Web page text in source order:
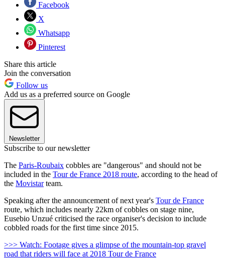
Facebook
X
Whatsapp
Pinterest
Share this article
Join the conversation
Follow us
Add us as a preferred source on Google
Newsletter
Subscribe to our newsletter
The Paris-Roubaix cobbles are "dangerous" and should not be
included in the Tour de France 2018 route, according to the head of
the Movistarteam.
Speaking after the announcement of next year's Tour de France
route, which includes nearly 22km of cobbles on stage nine,
Eusebio Unzué criticised the race organiser's decision to include
cobbled roads for the first time since 2015.
>>> Watch: Footage gives a glimpse of the mountain-top gravel
road that riders will face at 2018 Tour de France